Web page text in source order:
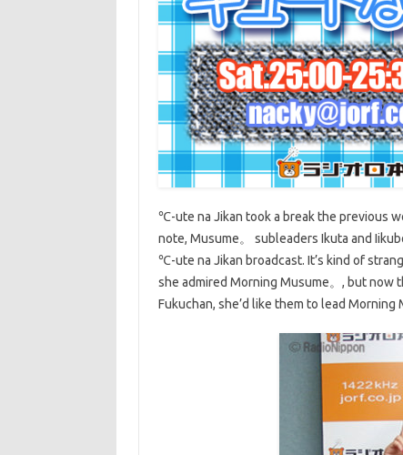
℃-ute na Jikan took a break the previous
note, Musume。 subleaders Ikuta and
℃-ute na Jikan broadcast. It’s kind of
she admired Morning Musume。, but now
Fukuchan, she’d like them to lead Morning